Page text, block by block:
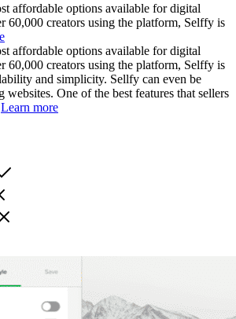
affordable options available for digital
60,000 creators using the platform, Selffy is
affordable options available for digital
60,000 creators using the platform, Selffy is
and simplicity. Sellfy can even be
websites. One of the best features that sellers
Learn more